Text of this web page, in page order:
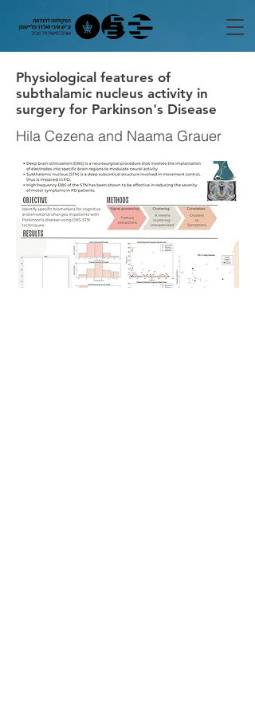
Physiological features of
subthalamic nucleus activity in
surgery for Parkinson's Disease
Hila Cezena and Naama Grauer